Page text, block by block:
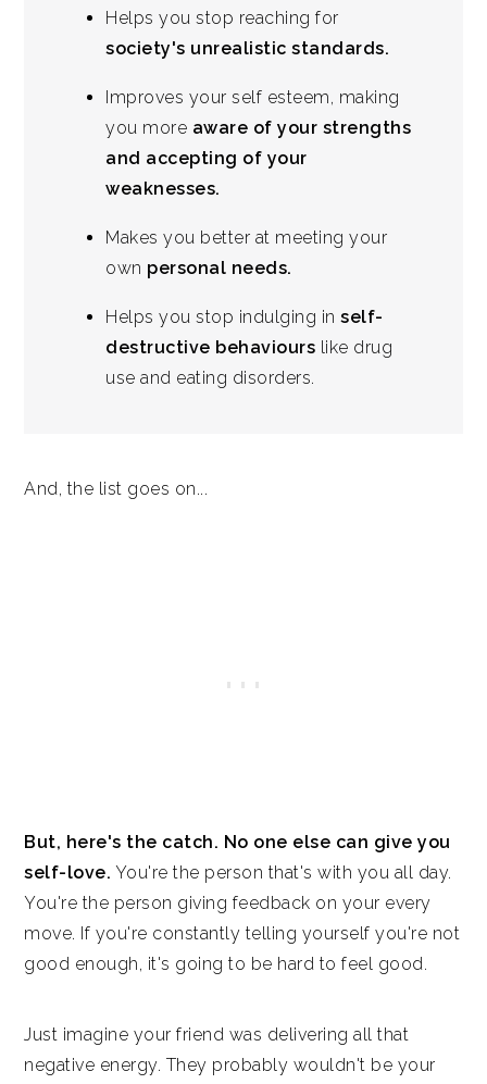
Helps you stop reaching for
society's unrealistic standards.
Improves your self esteem, making
you more aware of your strengths
and accepting of your
weaknesses.
Makes you better at meeting your
own personal needs.
Helps you stop indulging inself-
destructive behaviours like drug
use and eating disorders.
And, the list goes on...
But, here's the catch. No one else can give you
self-love. You're the person that's with you all day.
You're the person giving feedback on your every
move. If you're constantly telling yourself you're not
good enough, it's going to be hard to feel good.
Just imagine your friend was delivering all that
negative energy. They probably wouldn't be your